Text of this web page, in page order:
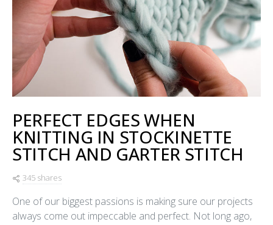
PERFECT EDGES WHEN
KNITTING IN STOCKINETTE
STITCH AND GARTER STITCH
345 shares
One of our biggest passions is making sure our projects
always come out impeccable and perfect. Not long ago,